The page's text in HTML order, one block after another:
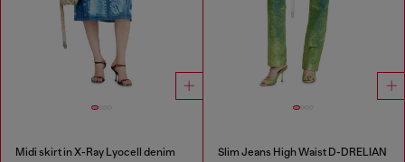
Midi skirt in X-Ray Lyocell denim Slim Jeans High Waist D-DRELIAN